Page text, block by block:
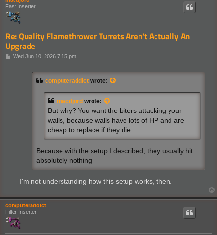
Fast Inserter
Re: Quality Flamethrower Turrets Aren't Actually An
Upgrade
PWed Jun 10, 2026 7:15 pm
computeraddict wrote:
macdjord wrote:
But why? You want the biters attacking your
walls, because walls have lots of HP and are
cheap to replace if they die.
Because with the setup I described, they usually hit
absolutely nothing.
I'm not understanding how this setup works, then.
computeraddict
Filter Inserter